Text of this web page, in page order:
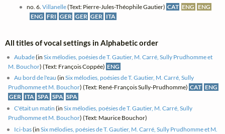
no. 6. Villanelle(Text: Pierre-Jules-Théophile Gautier) CAT ENG ENG
ENG FRI GER GER GER ITA
All titles of vocal settings in Alphabetic order
Aubade(inSix mélodies, poésies de T. Gautier, M. Carré, Sully Prudhomme et
M. Bouchor) (Text: François Coppée) ENG
Au bord de l'eau (inSix mélodies, poésies de T. Gautier, M. Carré, Sully
Prudhomme et M. Bouchor) (Text: René-François Sully-Prudhomme) CAT ENG
GER ITA SPA SPA SPA
C'était un matin (inSix mélodies, poésies de T. Gautier, M. Carré, Sully
Prudhomme et M. Bouchor) (Text: Maurice Bouchor)
Ici-bas(inSix mélodies, poésies de T. Gautier, M. Carré, Sully Prudhomme et M.